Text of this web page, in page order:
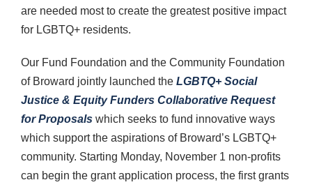
are needed most to create the greatest positive impact
for LGBTQ+ residents.
Our Fund Foundation and the Community Foundation
of Broward jointly launched the LGBTQ+ Social
Justice & Equity Funders Collaborative Request
for Proposals which seeks to fund innovative ways
which support the aspirations of Broward’s LGBTQ+
community. Starting Monday, November 1 non-profits
can begin the grant application process, the first grants